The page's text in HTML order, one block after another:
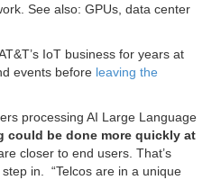
See also: GPUs, data center
IoT business for years at
events before leaving the
processing AI Large Language
could be done more quickly at
closer to end users. That’s
in. “Telcos are in a unique